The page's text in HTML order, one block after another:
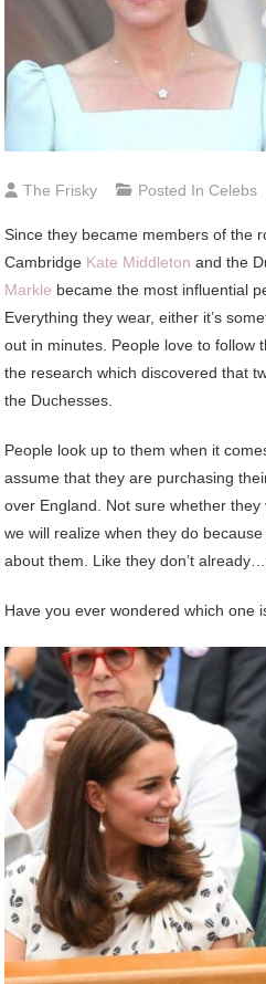
The Frisky Posted InCelebs
Since they became members of the
Cambridge Kate Middleton and the
Markle became the most influential
Everything they wear, either it’s
out in minutes. People love to follow
the research which discovered that
the Duchesses.
People look up to them when it
assume that they are purchasing
over England. Not sure whether
we will realize when they do
about them. Like they don’t
Have you ever wondered which one